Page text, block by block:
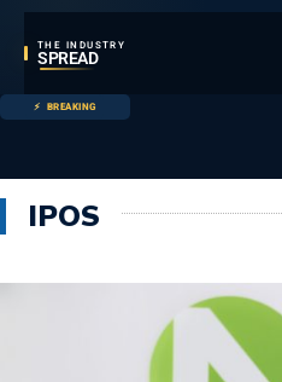
THE INDUSTRY
SPREAD
BREAKING
IPOS